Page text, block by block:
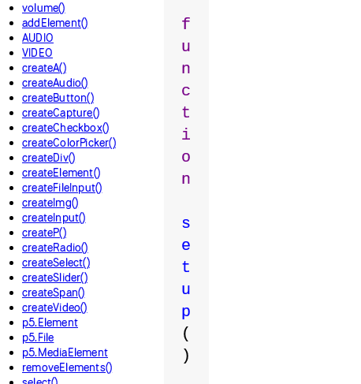
volume()
addElement()
AUDIO
VIDEO
createA()
createAudio()
createButton()
createCapture()
createCheckbox()
createColorPicker()
createDiv()
createElement()
createFileInput()
createImg()
createInput()
createP()
createRadio()
createSelect()
createSlider()
createSpan()
createVideo()
p5.Element
p5.File
p5.MediaElement
removeElements()
f
u
n
c
t
i
o
n
s
e
t
u
p
(
)